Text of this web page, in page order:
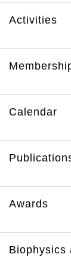
Activities
Calendar
Awards
Biophysics